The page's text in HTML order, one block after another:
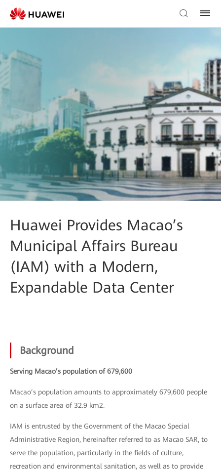
Huawei Provides Macao’s
Municipal Affairs Bureau
(IAM) with a Modern,
Expandable Data Center
Background
Serving Macao’s population of 679,600
Macao’s population amounts to approximately 679,600 people
on a surface area of 32.9 km2.
IAM is entrusted by the Government of the Macao Special
Administrative Region, hereinafter referred to as Macao SAR, to
serve the population, particularly in the fields of culture,
recreation and environmental sanitation, as well as to provide